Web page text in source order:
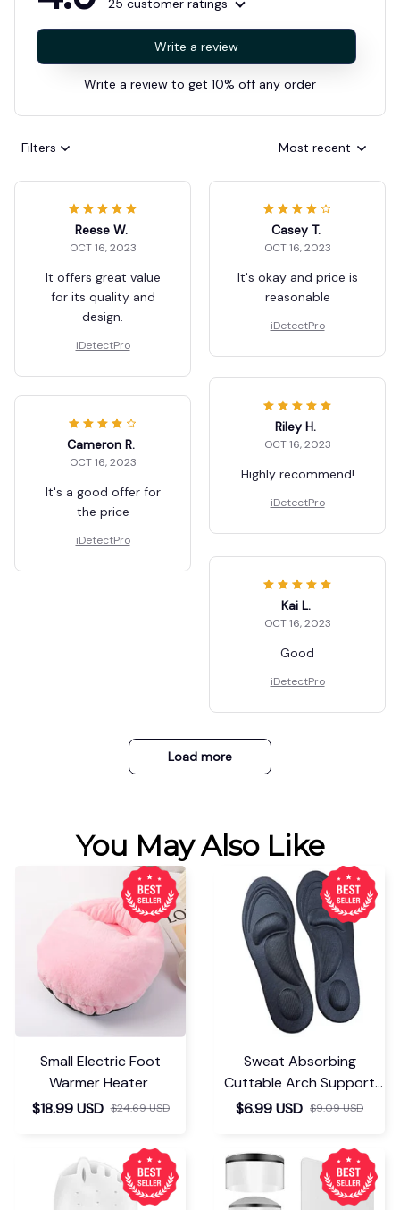
25 customer ratings
Write a review
Write a review to get 10% off any order
Filters Most recent
Reese W.
OCT 16, 2023
It offers great value
for its quality and
design.
iDetectPro
Casey T.
OCT 16, 2023
It's okay and price is
reasonable
iDetectPro
Riley H.
OCT 16, 2023
Highly recommend!
iDetectPro
Cameron R.
OCT 16, 2023
It's a good offer for
the price
iDetectPro
Kai L.
OCT 16, 2023
Good
iDetectPro
Load more
You May Also Like
Small Electric Foot
Warmer Heater
$18.99 USD $24.69 USD
Sweat Absorbing
Cuttable Arch Support
Insoles
$6.99 USD $9.09 USD